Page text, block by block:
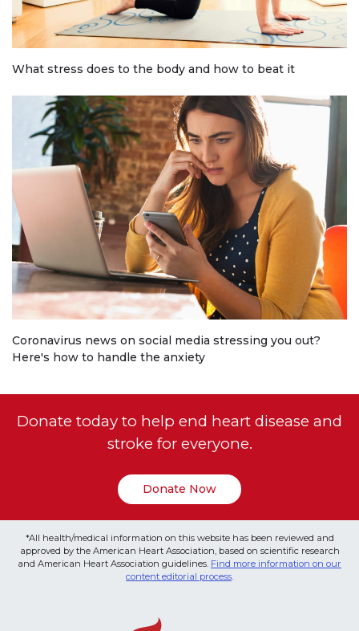
What stress does to the body and how to beat it
Coronavirus news on social media stressing you out?
Here's how to handle the anxiety
Donate today to help end heart disease and
stroke for everyone.
Donate Now
*All health/medical information on this website has been reviewed and
approved by the American Heart Association, based on scientific research
and American Heart Association guidelines. Find more information on our
content editorial process.